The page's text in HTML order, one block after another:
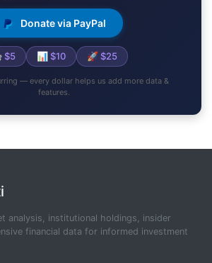
Donate via PayPal
$5 📊 $10 🚀 $25
— every dollar helps us add more data &
features.
analysis, institutional holdings, insider
financial data for informed investment